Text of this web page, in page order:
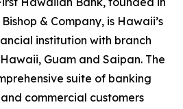
& Company, is Hawaii’s
institution with branch
Guam and Saipan. The
suite of banking
commercial customers